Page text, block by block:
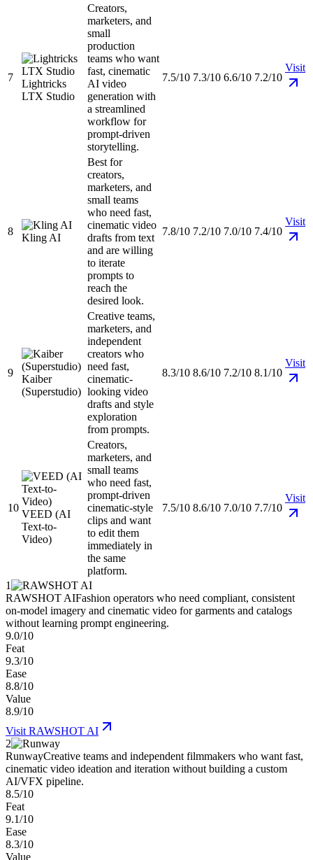
7
Lightricks
LTX Studio
Creators,
marketers, and
small
production
teams who want
fast, cinematic
AI video
generation with
a streamlined
workflow for
prompt-driven
storytelling.
7.5/10 7.3/10 6.6/10 7.2/10
Visit
8
Kling AI
Best for
creators,
marketers, and
small teams
who need fast,
cinematic video
drafts from text
and are willing
to iterate
prompts to
reach the
desired look.
7.8/10 7.2/10 7.0/10 7.4/10
Visit
9
Kaiber
(Superstudio)
Creative teams,
marketers, and
independent
creators who
need fast,
cinematic-
looking video
drafts and style
exploration
from prompts.
8.3/10 8.6/10 7.2/10 8.1/10
Visit
10
VEED (AI
Text-to-
Video)
Creators,
marketers, and
small teams
who need fast,
prompt-driven
cinematic-style
clips and want
to edit them
immediately in
the same
platform.
7.5/10 8.6/10 7.0/10 7.7/10
Visit
1
RAWSHOT AIFashion operators who need compliant, consistent
on-model imagery and cinematic video for garments and catalogs
without learning prompt engineering.
9.0/10
Feat
9.3/10
Ease
8.8/10
Value
8.9/10
Visit RAWSHOT AI
2
RunwayCreative teams and independent filmmakers who want fast,
cinematic video ideation and iteration without building a custom
AI/VFX pipeline.
8.5/10
Feat
9.1/10
Ease
8.3/10
Value